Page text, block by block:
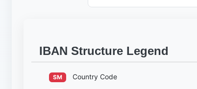
IBAN Structure Legend
SM Country Code